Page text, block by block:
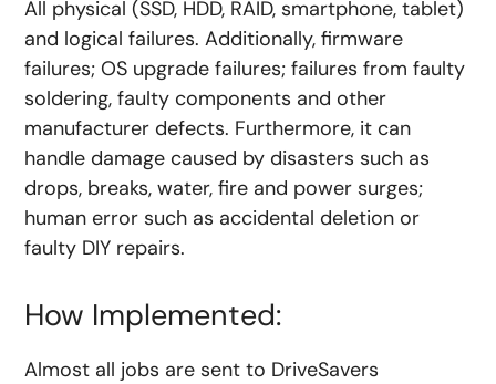
All physical (SSD, HDD, RAID, smartphone, tablet)
and logical failures. Additionally, firmware
failures; OS upgrade failures; failures from faulty
soldering, faulty components and other
manufacturer defects. Furthermore, it can
handle damage caused by disasters such as
drops, breaks, water, fire and power surges;
human error such as accidental deletion or
faulty DIY repairs.
How Implemented:
Almost all jobs are sent to DriveSavers